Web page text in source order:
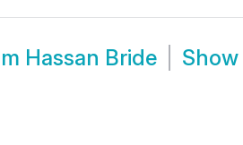
Hassan Bride Show